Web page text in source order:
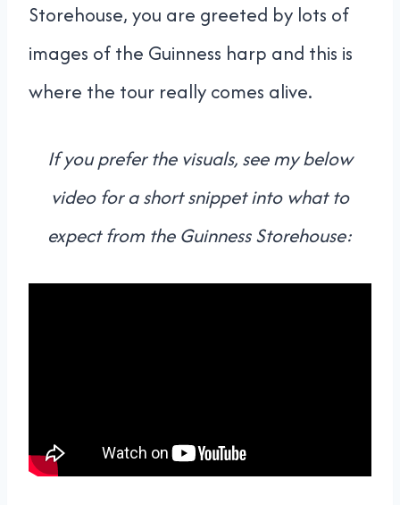
Storehouse, you are greeted by lots of
images of the Guinness harp and this is
where the tour really comes alive.
If you prefer the visuals, see my below
video for a short snippet into what to
expect from the Guinness Storehouse: